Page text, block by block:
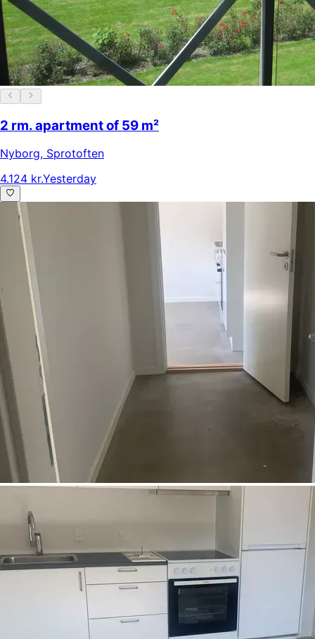
2 rm. apartment of 59 m²
Nyborg, Sprotoften
4.124 kr.Yesterday